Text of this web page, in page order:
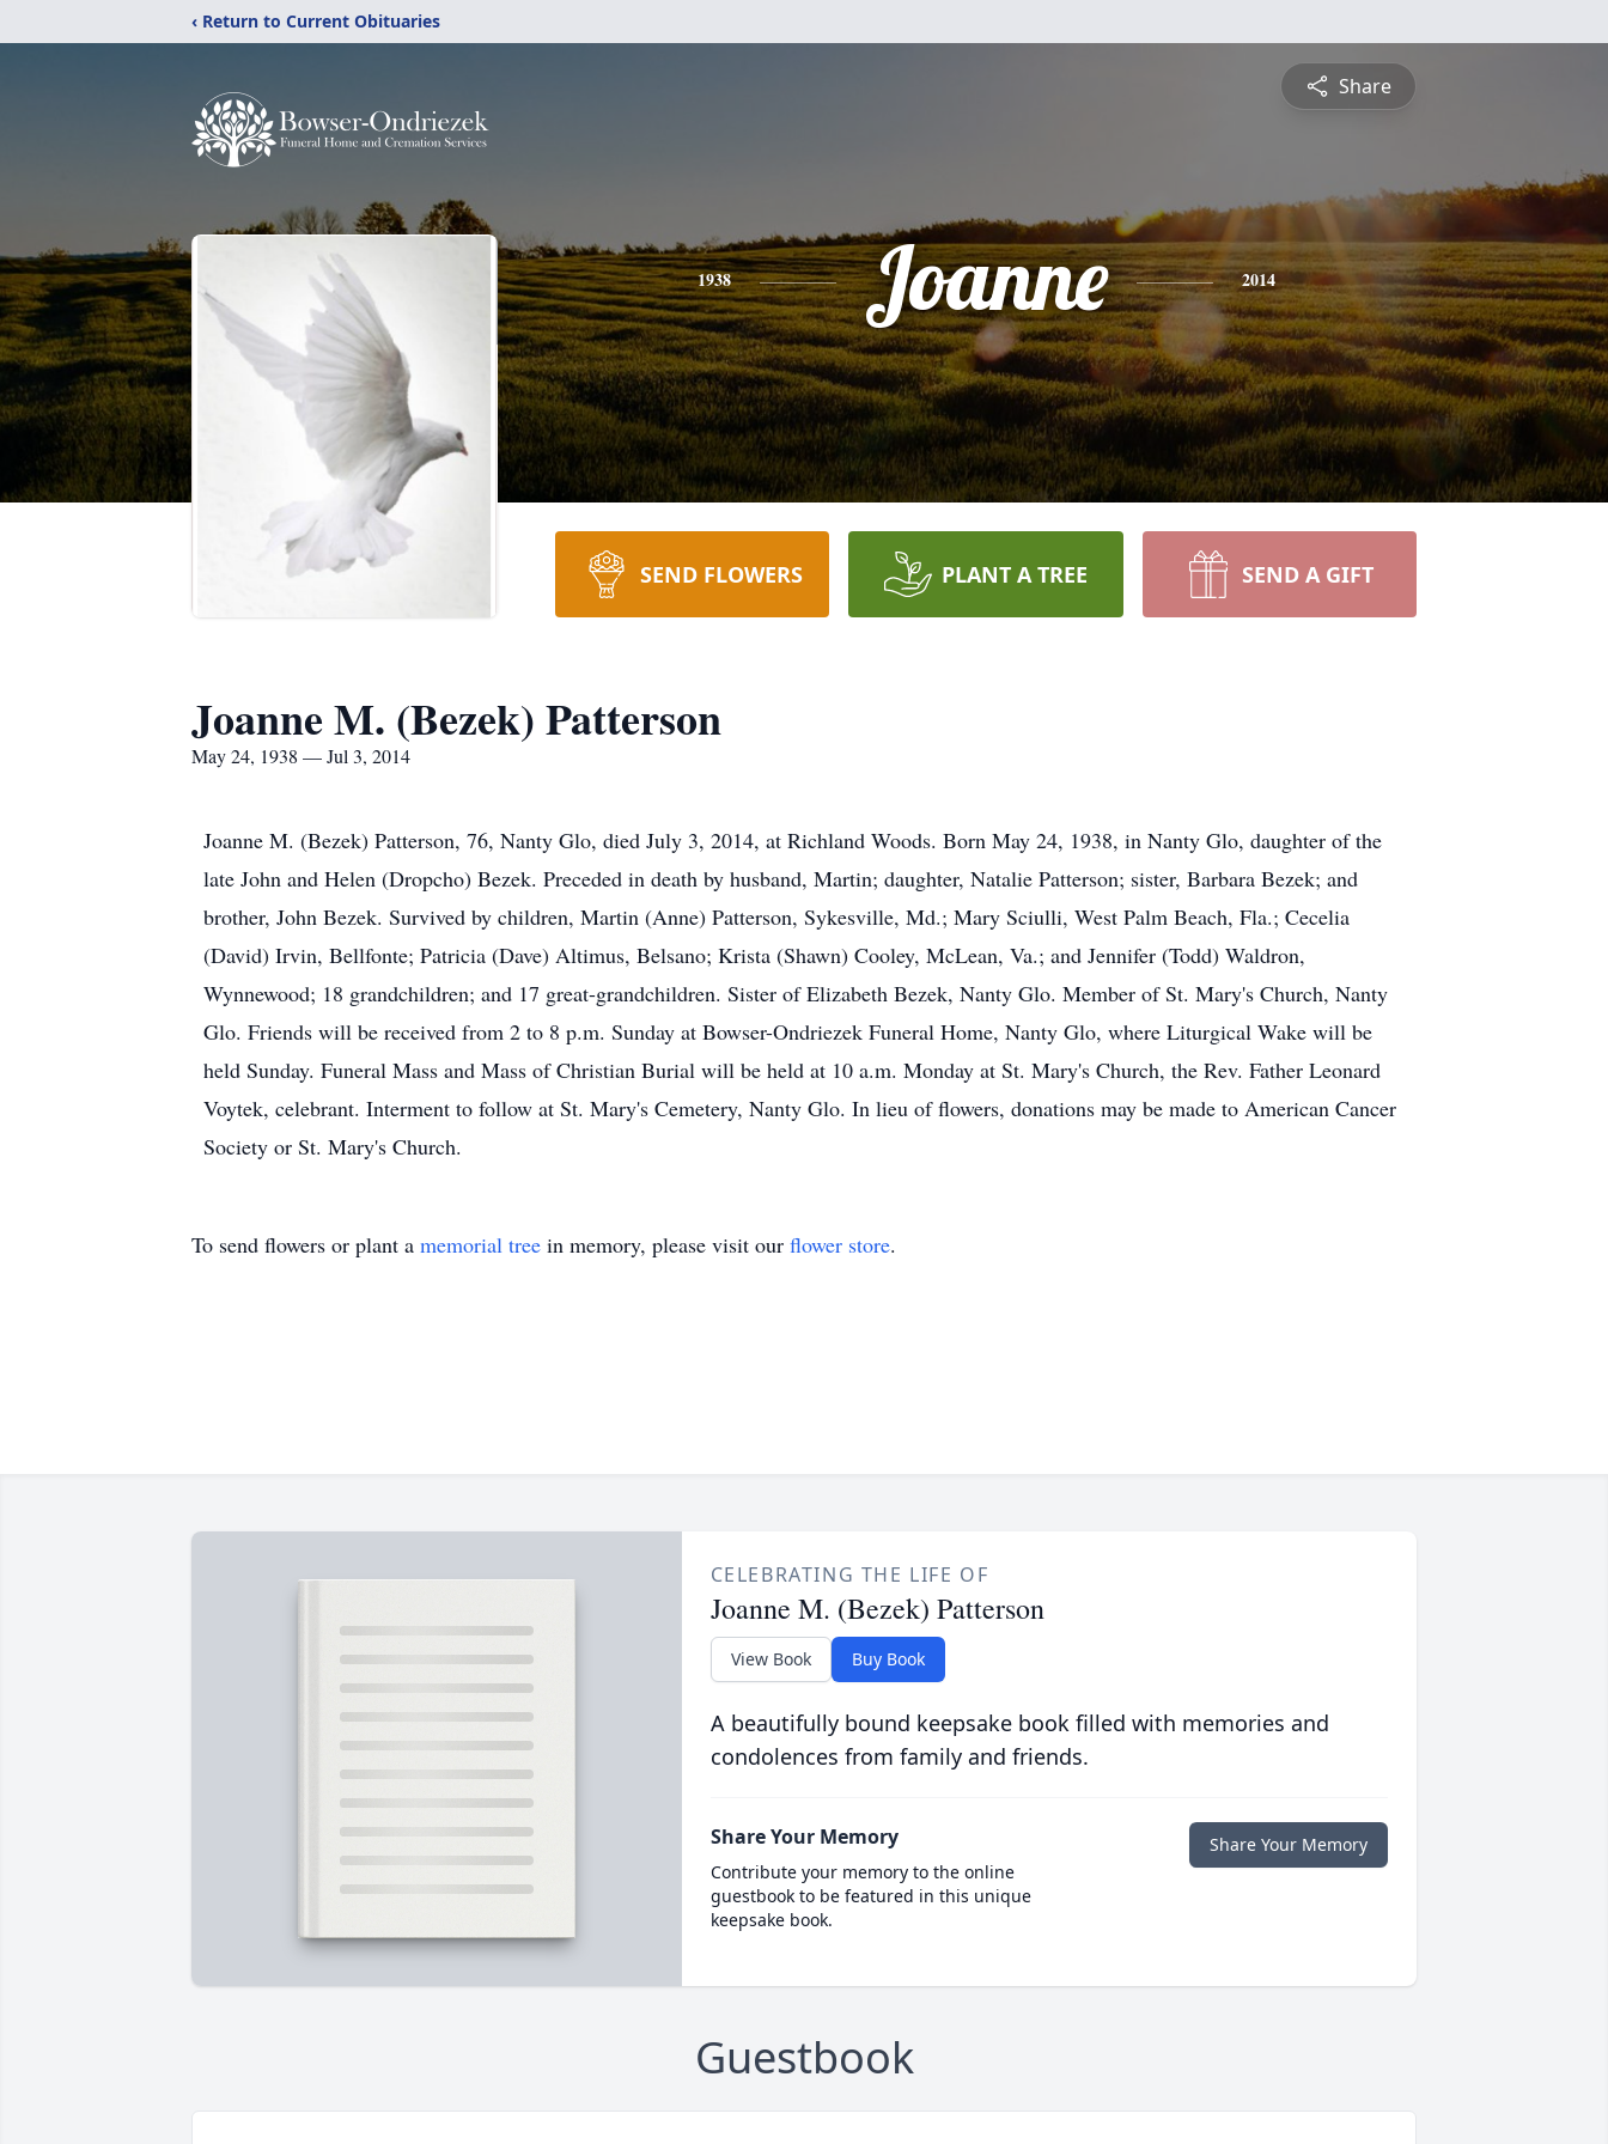
‹ Return to Current Obituaries
Share
1938 Joanne 2014
SEND FLOWERS PLANT A TREE SEND A GIFT
Joanne M. (Bezek) Patterson
May 24, 1938 — Jul 3, 2014
Joanne M. (Bezek) Patterson, 76, Nanty Glo, died July 3, 2014, at Richland Woods. Born May 24, 1938, in Nanty Glo, daughter of the
late John and Helen (Dropcho) Bezek. Preceded in death by husband, Martin; daughter, Natalie Patterson; sister, Barbara Bezek; and
brother, John Bezek. Survived by children, Martin (Anne) Patterson, Sykesville, Md.; Mary Sciulli, West Palm Beach, Fla.; Cecelia
(David) Irvin, Bellfonte; Patricia (Dave) Altimus, Belsano; Krista (Shawn) Cooley, McLean, Va.; and Jennifer (Todd) Waldron,
Wynnewood; 18 grandchildren; and 17 great-grandchildren. Sister of Elizabeth Bezek, Nanty Glo. Member of St. Mary's Church, Nanty
Glo. Friends will be received from 2 to 8 p.m. Sunday at Bowser-Ondriezek Funeral Home, Nanty Glo, where Liturgical Wake will be
held Sunday. Funeral Mass and Mass of Christian Burial will be held at 10 a.m. Monday at St. Mary's Church, the Rev. Father Leonard
Voytek, celebrant. Interment to follow at St. Mary's Cemetery, Nanty Glo. In lieu of flowers, donations may be made to American Cancer
Society or St. Mary's Church.
To send flowers or plant a memorial tree in memory, please visit our flower store.
CELEBRATING THE LIFE OF
Joanne M. (Bezek) Patterson
View Book Buy Book
A beautifully bound keepsake book filled with memories and
condolences from family and friends.
Share Your Memory
Contribute your memory to the online
guestbook to be featured in this unique
keepsake book.
Share Your Memory
Guestbook